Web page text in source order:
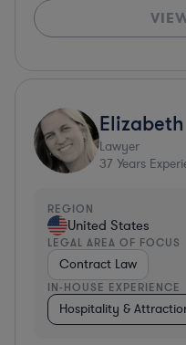
Elizabeth
Lawyer
37 Years
REGION
United States
LEGAL AREA OF FOCUS
Contract Law
IN-HOUSE EXPERIENCE
Hospitality &